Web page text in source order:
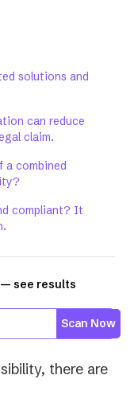
solutions and
can reduce
claim.
a combined
compliant? It
see results
Scan Now
there are